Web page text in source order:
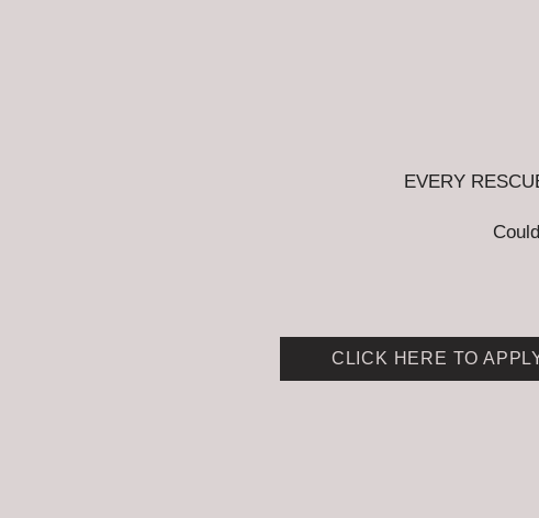
EVERY
CLICK HERE TO